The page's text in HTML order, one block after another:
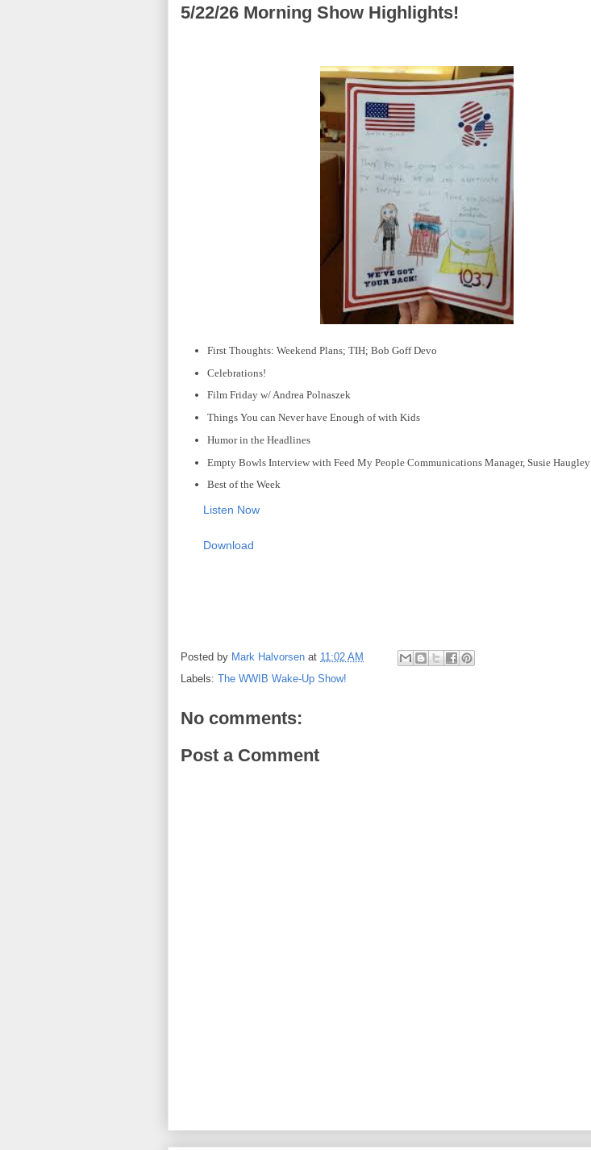
5/22/26 Morning Show Highlights!
First Thoughts: Weekend Plans; TIH; Bob Goff Devo
Celebrations!
Film Friday w/ Andrea Polnaszek
Things You can Never have Enough of with Kids
Humor in the Headlines
Empty Bowls Interview with Feed My People Communications Manager, Susie Haugley
Best of the Week
Listen Now
Download
Posted by Mark Halvorsen at 11:02 AM
Labels: The WWIB Wake-Up Show!
No comments:
Post a Comment